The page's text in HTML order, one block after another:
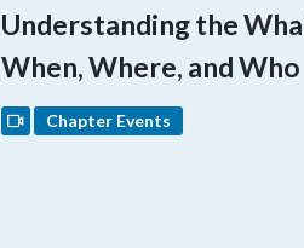
Understanding the
When, Where, and Who
Chapter Events